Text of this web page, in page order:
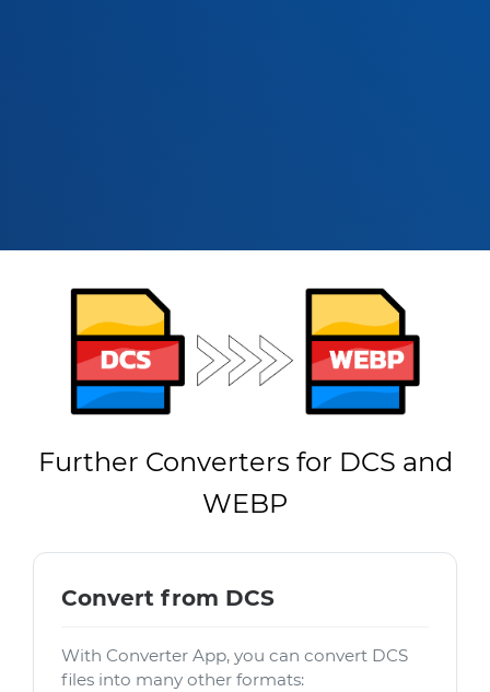
Further Converters for DCS and
WEBP
Convert from DCS
With Converter App, you can convert DCS
files into many other formats: